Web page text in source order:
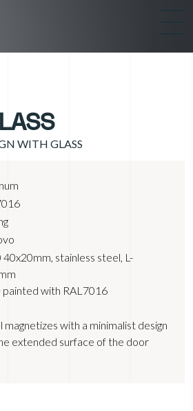
WITH GLASS
40x20mm, stainless steel, L-
painted with RAL7016
with a minimalist design
extended surface of the door